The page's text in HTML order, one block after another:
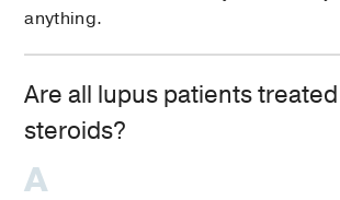
anything.
Are all lupus patients
steroids?